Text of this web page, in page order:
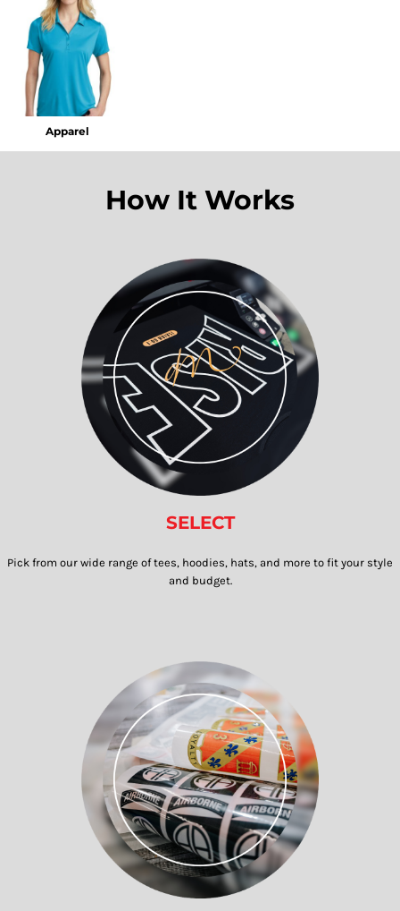
Apparel
How It Works
SELECT
Pick from our wide range of tees, hoodies, hats, and more to fit your style
and budget.​​​​​​​